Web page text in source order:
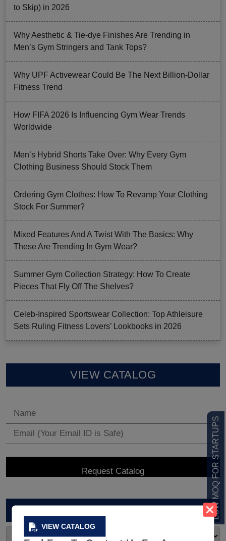
VIEW CATALOG
LOW MOQ FOR STARTUPS
to Skip) in 2026
Why Aesthetic & Tie-dye Finishes Are Trending in
Men’s Gym Stringers and Tank Tops?
Why UPF Activewear Could Be The Next Billion-Dollar
Fitness Trend
How FIFA 2026 Is Influencing Gym Wear Trends
Worldwide
Men’s Hybrid Shorts Take Over: Why Every Gym
Clothing Business Should Stock Them
Ordering Gym Clothes: How To Revamp Your Clothing
Stock For Summer?
Mixed Features And A Twist With The Basics: Why
These Are Trending In Gym Wear?
Summer Gym Collection Strategy: How To Create
Pieces That Fly Off The Shelves?
Celeb-Inspired Sportswear Collection: Top Athleisure
Sets Ruling Fitness Lovers’ Lookbooks in 2026
VIEW CATALOG
ARCHIVES